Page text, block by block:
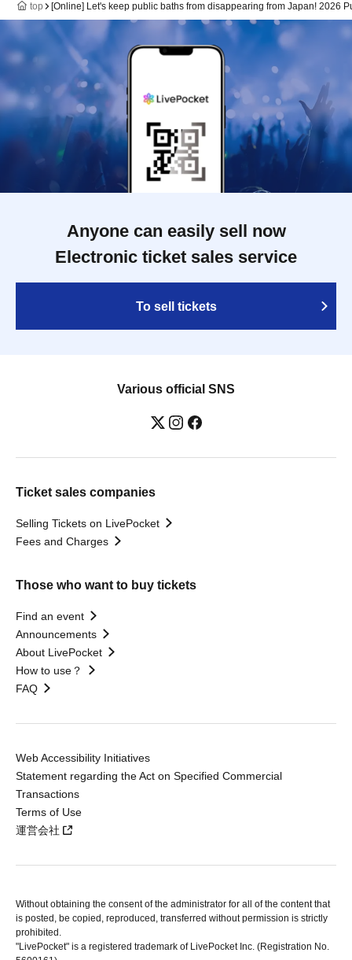
top [Online] Let's keep public baths from disappearing from Japan! 2026
Anyone can easily sell now
Electronic ticket sales service
To sell tickets
Various official SNS
Ticket sales companies
Selling Tickets on LivePocket
Fees and Charges
Those who want to buy tickets
Find an event
Announcements
About LivePocket
How to use？
FAQ
Web Accessibility Initiatives
Statement regarding the Act on Specified Commercial
Transactions
Terms of Use
運営会社
Without obtaining the consent of the administrator for all of the content that
is posted, be copied, reproduced, transferred without permission is strictly
prohibited.
"LivePocket" is a registered trademark of LivePocket Inc. (Registration No.